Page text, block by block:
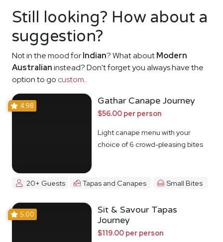
Still looking? How about a
suggestion?
Not in the mood forIndian? What aboutModern
Australianinstead? Don't forget you always have the
option to go custom.
4.98 Gathar Canape Journey
$56.00 per person
Light canape menu with your
choice of 6 crowd-pleasing bites
20+ Guests Tapas and Canapes Small Bites
5.00
Sit & Savour Tapas
Journey
$119.00 per person